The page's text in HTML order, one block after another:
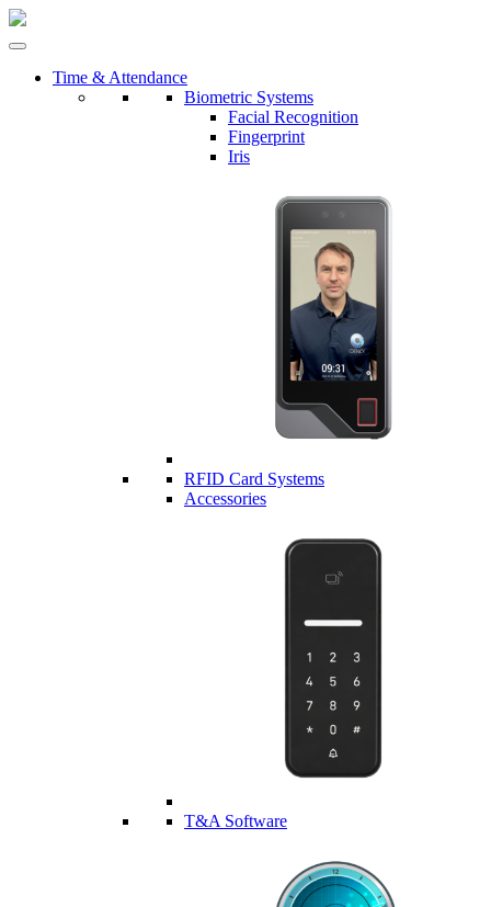
Time & Attendance
Biometric Systems
Facial Recognition
Fingerprint
Iris
RFID Card Systems
Accessories
T&A Software